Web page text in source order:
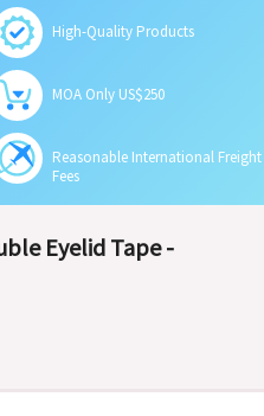
High-Quality Products
MOA Only US$250
Reasonable International Freight
Fees
Eyelid Tape -